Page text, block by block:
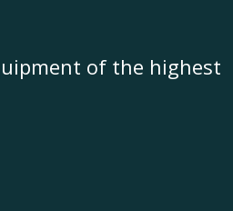
of the highest